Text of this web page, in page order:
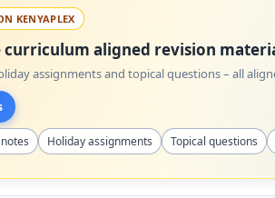
KENYAPLEX
curriculum aligned revision
assignments and topical questions – all
Holiday assignments Topical questions